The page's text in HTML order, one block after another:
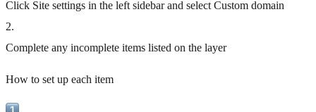
Click Site settings in the left sidebar and select Custom domain
2.
Complete any incomplete items listed on the layer
How to set up each item